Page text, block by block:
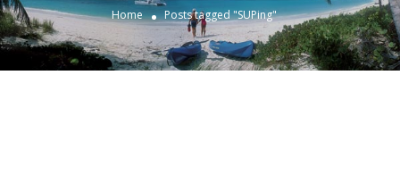
Home Posts tagged "SUPing"